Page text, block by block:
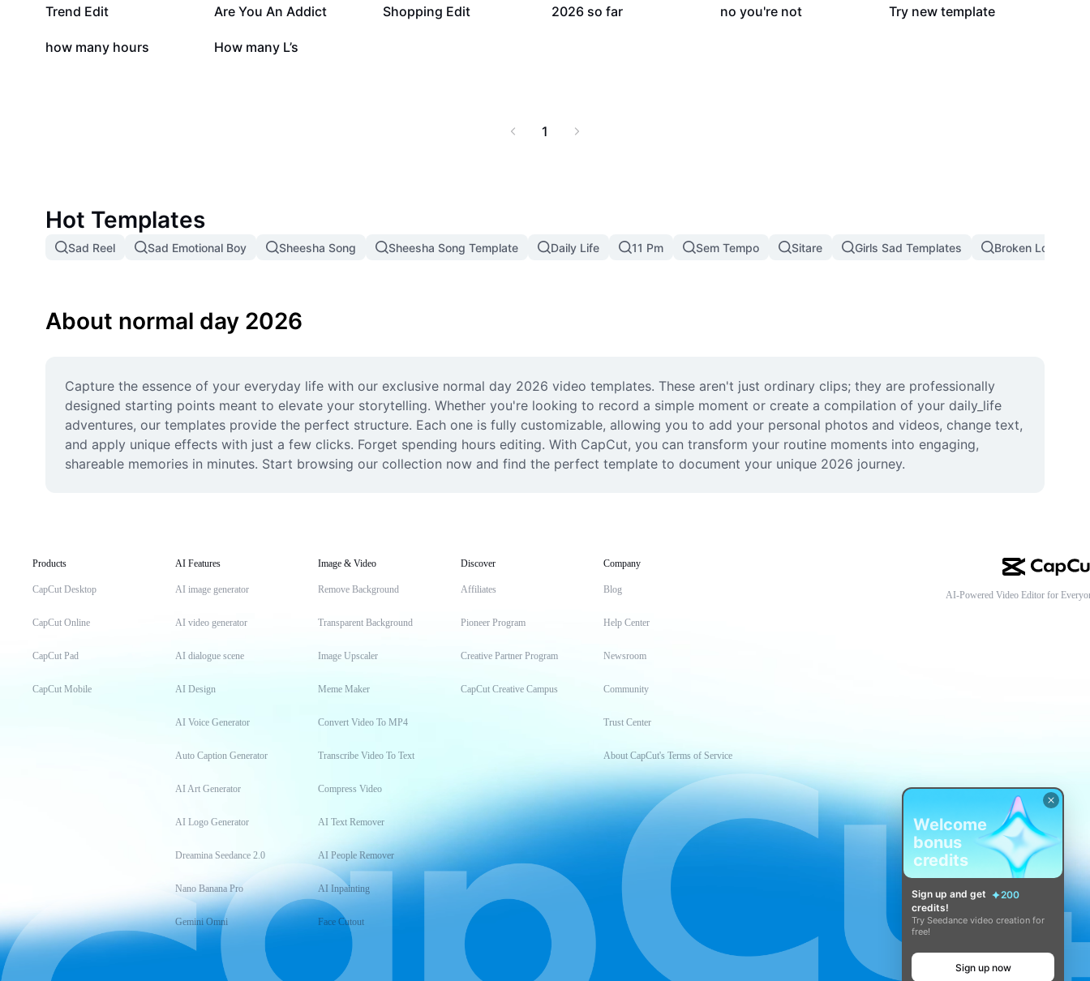
78.2K
Trend Edit 76.6K
Are You An Addict 74.7K
Shopping Edit 46.2K
2026 so far 36.7K
no you're not 23.2K
Try new template
5.6K
how many hours 1.9K
How many L’s
1
Hot Templates
Sad Reel Sad Emotional Boy Sheesha Song Sheesha Song Template Daily Life 11 Pm Sem Tempo Sitare Girls Sad Templates Broken Love
About normal day 2026
Capture the essence of your everyday life with our exclusive normal day 2026 video templates. These aren't just ordinary clips; they are professionally
designed starting points meant to elevate your storytelling. Whether you're looking to record a simple moment or create a compilation of your daily_life
adventures, our templates provide the perfect structure. Each one is fully customizable, allowing you to add your personal photos and videos, change text,
and apply unique effects with just a few clicks. Forget spending hours editing. With CapCut, you can transform your routine moments into engaging,
shareable memories in minutes. Start browsing our collection now and find the perfect template to document your unique 2026 journey.
Products
CapCut Desktop
CapCut Online
CapCut Pad
CapCut Mobile
AI Features
AI image generator
AI video generator
AI dialogue scene
AI Design
AI Voice Generator
Auto Caption Generator
AI Art Generator
AI Logo Generator
Dreamina Seedance 2.0
Nano Banana Pro
Gemini Omni
Image & Video
Remove Background
Transparent Background
Image Upscaler
Meme Maker
Convert Video To MP4
Transcribe Video To Text
Compress Video
AI Text Remover
AI People Remover
AI Inpainting
Face Cutout
Discover
Affiliates
Pioneer Program
Creative Partner Program
CapCut Creative Campus
Company
Blog
Help Center
Newsroom
Community
Trust Center
About CapCut's Terms of Service
AI-Powered Video Editor for
Welcome
bonus
credits
Sign up and get
200
credits!
Try Seedance video creation for
free!
Sign up now